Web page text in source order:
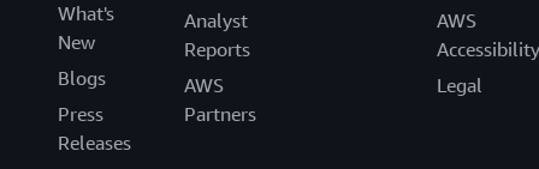
What's
New
Blogs
Press
Releases
Analyst
Reports
AWS
Partners
AWS
Accessibility
Legal